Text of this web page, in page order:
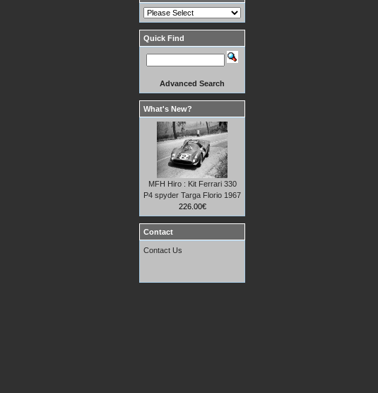
Quick Find
Advanced Search
What's New?
MFH Hiro : Kit Ferrari 330
P4 spyder Targa Florio 1967
226.00€
Contact
Contact Us